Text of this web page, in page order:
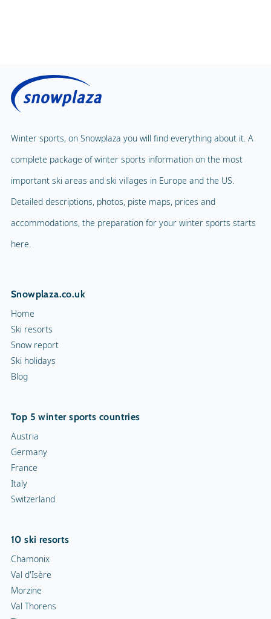
Winter sports, on Snowplaza you will find everything about it. A
complete package of winter sports information on the most
important ski areas and ski villages in Europe and the US.
Detailed descriptions, photos, piste maps, prices and
accommodations, the preparation for your winter sports starts
here.
Snowplaza.co.uk
Home
Ski resorts
Snow report
Ski holidays
Blog
Top 5 winter sports countries
Austria
Germany
France
Italy
Switzerland
10 ski resorts
Chamonix
Val d'Isère
Morzine
Val Thorens